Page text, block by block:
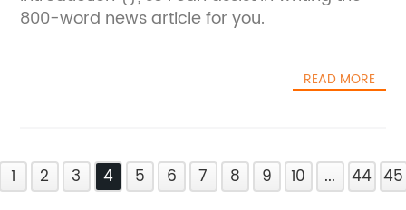
800-word news article for you.
READ MORE
1 2 3 4 5 6 7 8 9 10 ... 44 45